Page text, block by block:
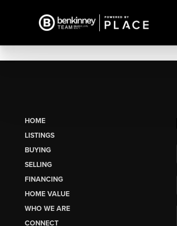
HOME
LISTINGS
BUYING
SELLING
FINANCING
HOME VALUE
WHO WE ARE
CONNECT